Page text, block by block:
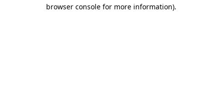
browser console for more information).